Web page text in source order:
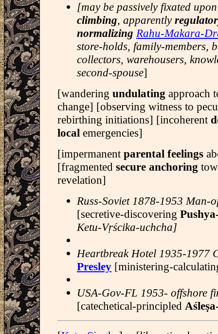
[may be passively fixated
climbing, apparently
normalizing Rahu-Makara-
store-holds, family-members,
collectors, warehousers,
second-spouse]
[wandering undulating approach
change] [observing witness to
rebirthing initiations] [incoherent
local emergencies]
[impermanent parental feelings
[fragmented secure anchoring
revelation]
Russ-Soviet 1878-1953 Man-
[secretive-discovering
Ketu-Vṛścika-uchcha]
Heartbreak Hotel 1935-1977
Presley [ministering-
USA-Gov-FL 1953- offshore
[catechetical-principled